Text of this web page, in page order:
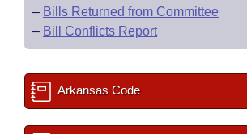
– Bills Returned from Committee
– Bill Conflicts Report
Arkansas Code